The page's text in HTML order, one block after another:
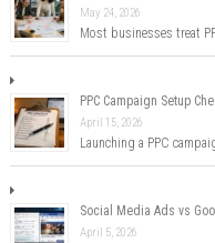
May 24, 2026
Most businesses treat
PPC Campaign Setup
April 15, 2026
Launching a PPC
Social Media Ads vs
April 5, 2026